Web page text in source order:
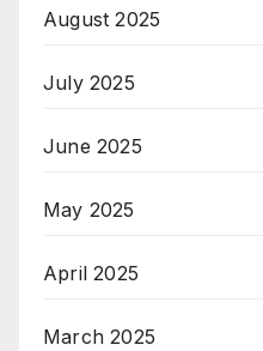
August 2025
July 2025
June 2025
May 2025
April 2025
March 2025